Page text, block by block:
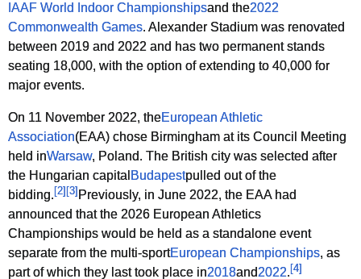
IAAF World Indoor Championshipsand the2022
Commonwealth Games. Alexander Stadium was renovated
between 2019 and 2022 and has two permanent stands
seating 18,000, with the option of extending to 40,000 for
major events.
On 11 November 2022, theEuropean Athletic
Association(EAA) chose Birmingham at its Council Meeting
held inWarsaw, Poland. The British city was selected after
the Hungarian capital Budapestpulled out of the
bidding. [2] [3] Previously, in June 2022, the EAA had
announced that the 2026 European Athletics
Championships would be held as a standalone event
separate from the multi-sportEuropean Championships, as
part of which they last took place in2018and2022. [4]